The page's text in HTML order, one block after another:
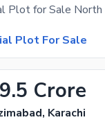
Plot For Sale
Crore
Karachi